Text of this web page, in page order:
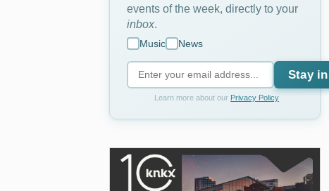
events of the week, directly to your
inbox
Music News
Stay
Learn more about our Privacy Policy